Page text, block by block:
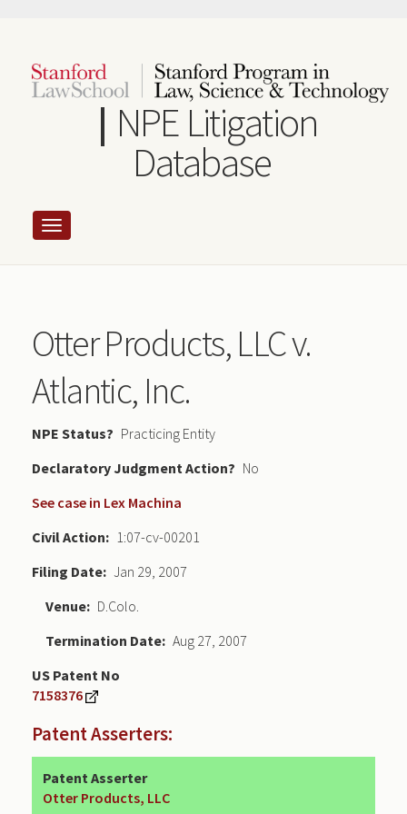
content
NPE Litigation
Database
Otter Products, LLC v.
Atlantic, Inc.
NPE Status
Practicing Entity
Declaratory Judgment
No
See case in Lex Machina
Civil Action
1:07-cv-00201
Filing Date Jan 29, 2007
Venue
D.Colo.
Termination Date Aug 27, 2007
US Patent No
7158376
Patent Asserters:
Patent Asserter
Otter Products, LLC